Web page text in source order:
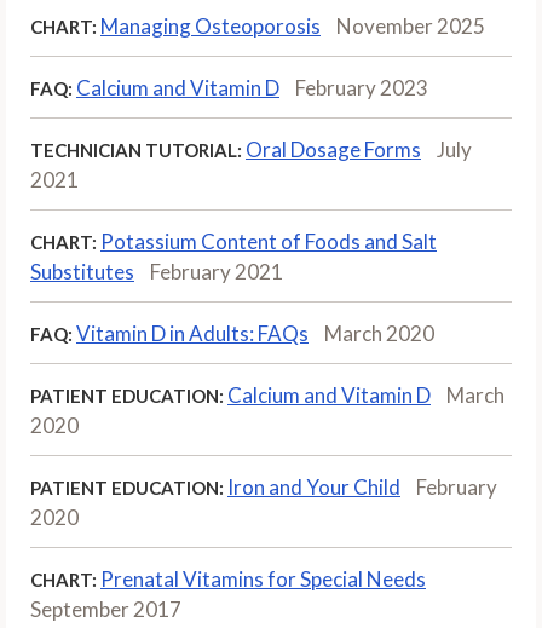
CHART: Managing Osteoporosis November 2025
FAQ: Calcium and Vitamin D February 2023
TECHNICIAN TUTORIAL: Oral Dosage Forms
July
2021
CHART: Potassium Content of Foods and Salt
Substitutes
February 2021
FAQ: Vitamin D in Adults: FAQs March 2020
PATIENT EDUCATION: Calcium and Vitamin D
March
2020
PATIENT EDUCATION: Iron and Your Child
February
2020
CHART: Prenatal Vitamins for Special Needs
September 2017